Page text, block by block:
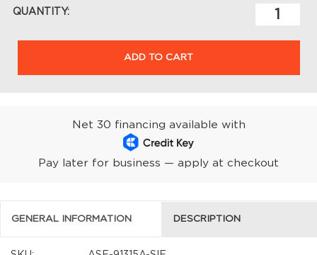
QUANTITY:
ADD TO CART
Net 30 financing available with
Pay later for business — apply at checkout
GENERAL INFORMATION DESCRIPTION